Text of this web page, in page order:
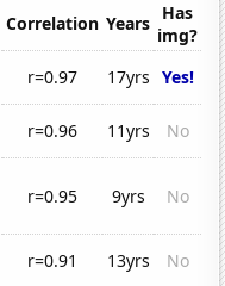
Correlation Years Has
img?
r=0.97 17yrs Yes!
r=0.96 11yrs
No
r=0.95 9yrs No
r=0.91 13yrs
No